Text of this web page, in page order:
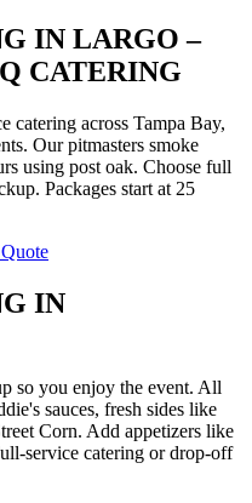
IN LARGO –
CATERING
catering across Tampa Bay,
Our pitmasters smoke
using post oak. Choose full
Packages start at 25
IN
so you enjoy the event. All
sauces, fresh sides like
Corn. Add appetizers like
service catering or drop-off